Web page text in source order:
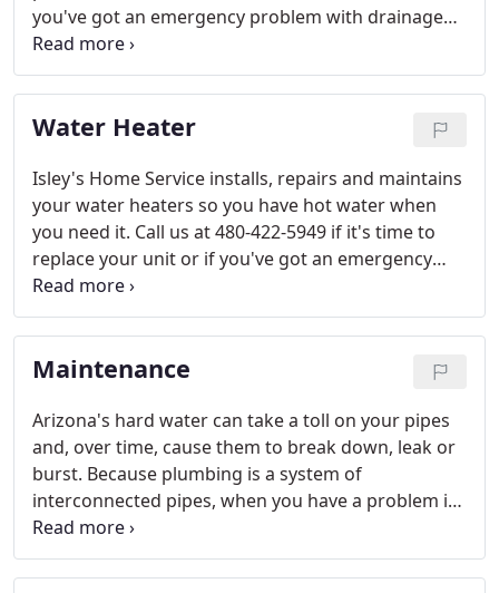
you've got an emergency problem with drainage
from your property. Together, our team has almost
250 combined years of experience, so we want to
share with you tips that you can do yourself.
Water Heater
Isley's Home Service installs, repairs and maintains
your water heaters so you have hot water when
you need it. Call us at 480-422-5949 if it's time to
replace your unit or if you've got an emergency
repair. Learn more below about buying,
maintaining and repairing hot water heaters.
Maintenance
Arizona's hard water can take a toll on your pipes
and, over time, cause them to break down, leak or
burst. Because plumbing is a system of
interconnected pipes, when you have a problem in
one area of your property, that can affect plumbing
performance in other areas.